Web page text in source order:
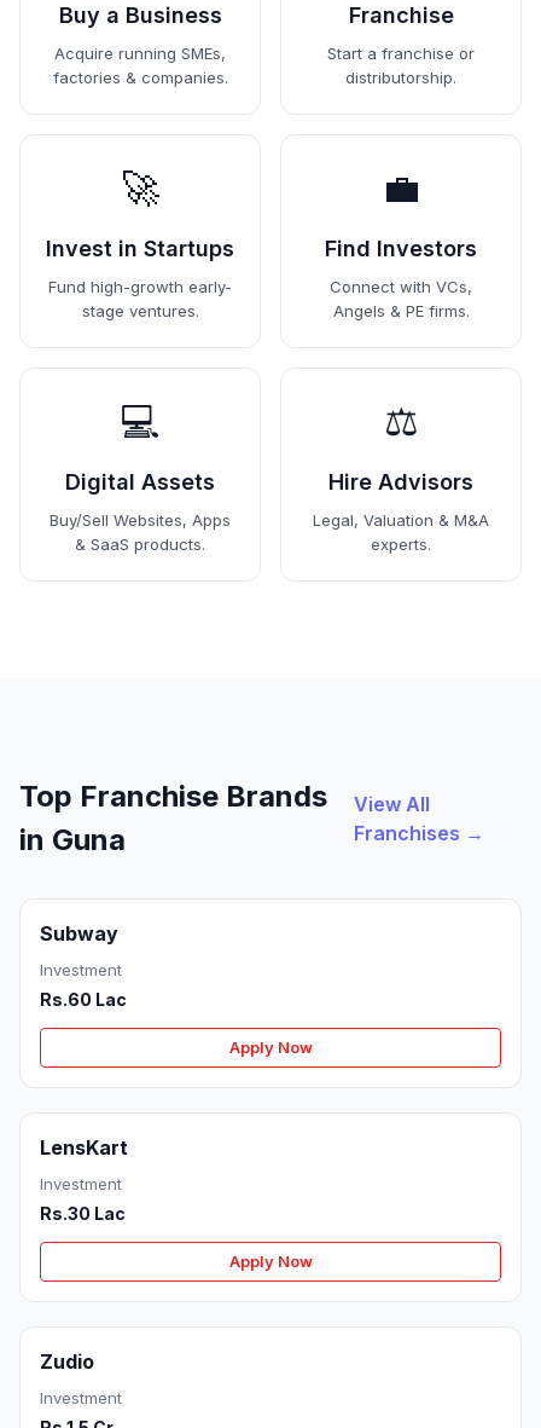
Buy a Business
Acquire running SMEs,
factories & companies.
Franchise
Start a franchise or
distributorship.
🚀
Invest in Startups
Fund high-growth early-
stage ventures.
💼
Find Investors
Connect with VCs,
Angels & PE firms.
💻
Digital Assets
Buy/Sell Websites, Apps
& SaaS products.
⚖️
Hire Advisors
Legal, Valuation & M&A
experts.
Top Franchise Brands
in Guna
View All
Franchises →
Subway
Investment
Rs.60 Lac
Apply Now
LensKart
Investment
Rs.30 Lac
Apply Now
Zudio
Investment